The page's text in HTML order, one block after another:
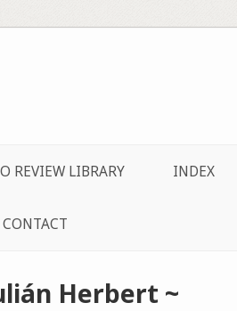
REVIEW LIBRARY INDEX
CONTACT
Herbert ~